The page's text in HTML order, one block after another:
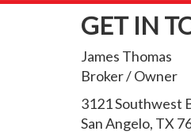
GET IN
James Thomas
Broker / Owner
3121 Southwest
San Angelo, TX